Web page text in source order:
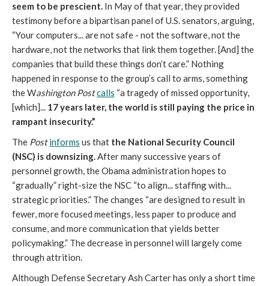
seem to be prescient. In May of that year, they provided
testimony before a bipartisan panel of U.S. senators, arguing,
“Your computers... are not safe - not the software, not the
hardware, not the networks that link them together. [And] the
companies that build these things don’t care.” Nothing
happened in response to the group’s call to arms, something
the Washington Postcalls “a tragedy of missed opportunity,
[which]... 17 years later, the world is still paying the price in
rampant insecurity.”
The Post informs us that the National Security Council
(NSC) is downsizing.After many successive years of
personnel growth, the Obama administration hopes to
“gradually” right-size the NSC “to align... staffing with...
strategic priorities.” The changes “are designed to result in
fewer, more focused meetings, less paper to produce and
consume, and more communication that yields better
policymaking.” The decrease in personnel will largely come
through attrition.
Although Defense Secretary Ash Carter has only a short time